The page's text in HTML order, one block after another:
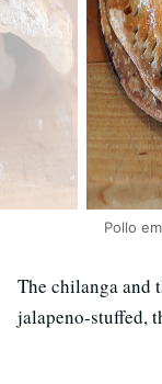
Pollo
The chilanga and
jalapeno-stuffed,